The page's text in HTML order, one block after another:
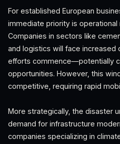
For established European
immediate priority is operational
Companies in sectors like
and logistics will face increased
efforts commence—potentially
opportunities. However, this
competitive, requiring rapid
More strategically, the disaster
demand for infrastructure
companies specializing in